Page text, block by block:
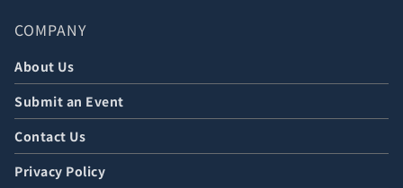
COMPANY
About Us
Submit an Event
Contact Us
Privacy Policy